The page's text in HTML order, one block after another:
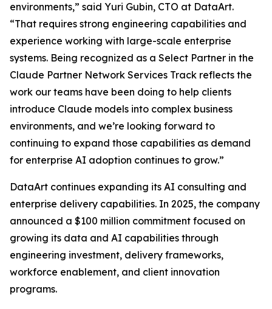
environments,” said Yuri Gubin, CTO at DataArt.
“That requires strong engineering capabilities and
experience working with large-scale enterprise
systems. Being recognized as a Select Partner in the
Claude Partner Network Services Track reflects the
work our teams have been doing to help clients
introduce Claude models into complex business
environments, and we’re looking forward to
continuing to expand those capabilities as demand
for enterprise AI adoption continues to grow.”
DataArt continues expanding its AI consulting and
enterprise delivery capabilities. In 2025, the company
announced a $100 million commitment focused on
growing its data and AI capabilities through
engineering investment, delivery frameworks,
workforce enablement, and client innovation
programs.